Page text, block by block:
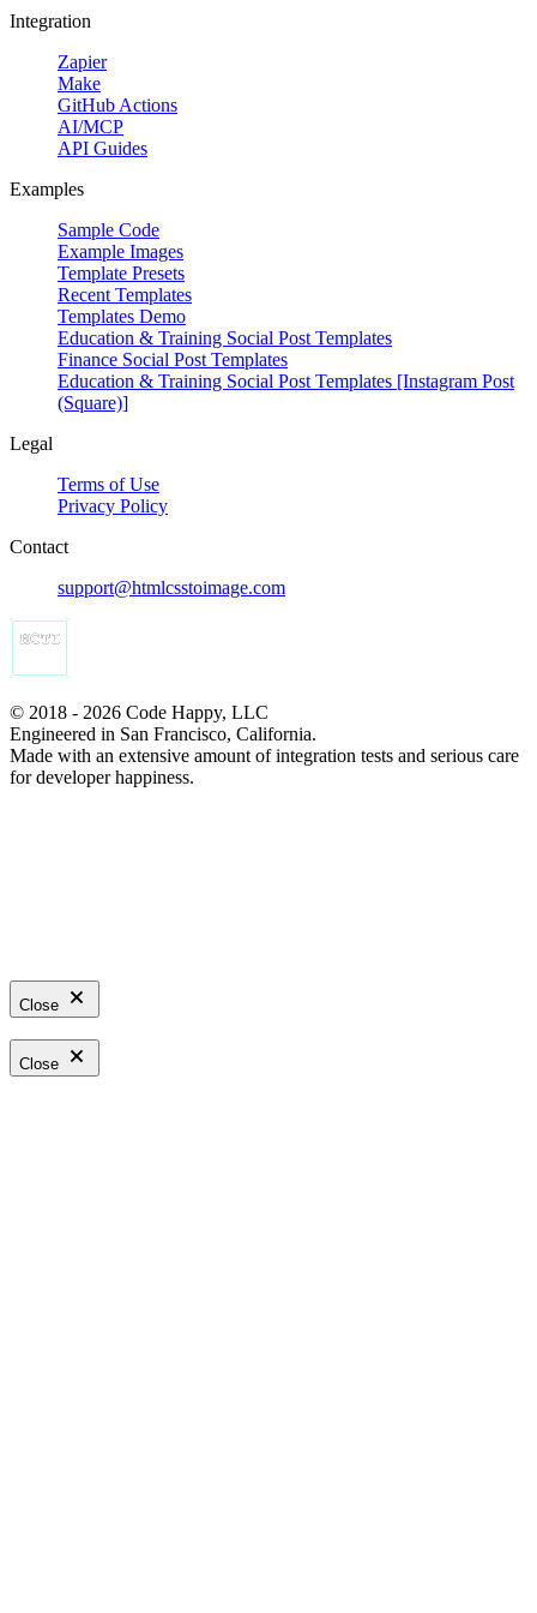
Integration
Zapier
Make
GitHub Actions
AI/MCP
API Guides
Examples
Sample Code
Example Images
Template Presets
Recent Templates
Templates Demo
Education & Training Social Post Templates
Finance Social Post Templates
Education & Training Social Post Templates [Instagram Post
(Square)]
Legal
Terms of Use
Privacy Policy
Contact
support@htmlcsstoimage.com
© 2018 - 2026 Code Happy, LLC
Engineered in San Francisco, California.
Made with an extensive amount of integration tests and serious care
for developer happiness.
Close
Close